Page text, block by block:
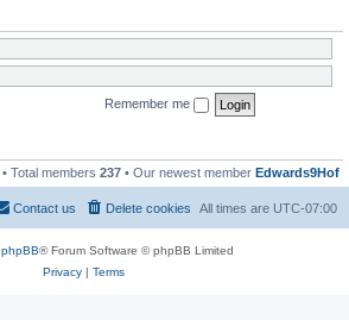
Remember me
• Total members 237 • Our newest member Edwards9Hof
All times are UTC-07:00
Delete cookies
Contact us
phpBB® Forum Software © phpBB Limited
Privacy| Terms